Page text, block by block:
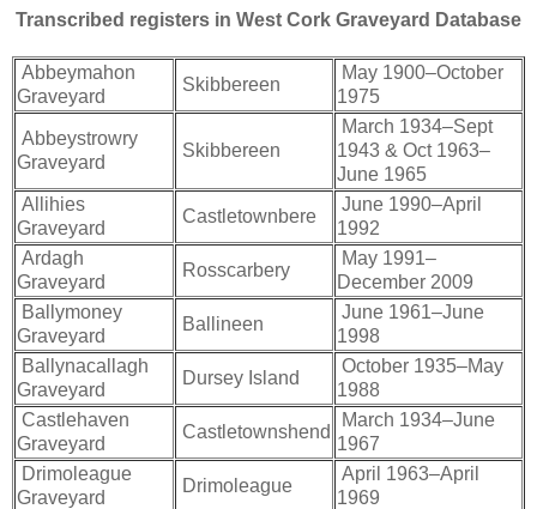
Transcribed registers in West Cork Graveyard Database
Abbeymahon
Graveyard
Skibbereen
May 1900–October
1975
Abbeystrowry
Graveyard
Skibbereen
March 1934–Sept
1943 & Oct 1963–
June 1965
Allihies
Graveyard
Castletownbere
June 1990–April
1992
Ardagh
Graveyard
Rosscarbery
May 1991–
December 2009
Ballymoney
Graveyard
Ballineen
June 1961–June
1998
Ballynacallagh
Graveyard
Dursey Island
October 1935–May
1988
Castlehaven
Graveyard
Castletownshend
March 1934–June
1967
Drimoleague
Graveyard
Drimoleague
April 1963–April
1969